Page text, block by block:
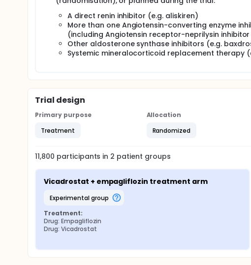
A direct renin inhibitor (e.g. aliskiren)
More than one Angiotensin-converting enzyme
(including Angiotensin receptor-neprilysin
Other aldosterone synthase inhibitors (e.g.
Systemic mineralocorticoid replacement therapy
Trial design
Primary purpose
Treatment
Allocation
Randomized
11,800 participants in 2 patient groups
Vicadrostat + empagliflozin treatment arm
experimental group
Treatment:
Drug: Empagliflozin
Drug: Vicadrostat